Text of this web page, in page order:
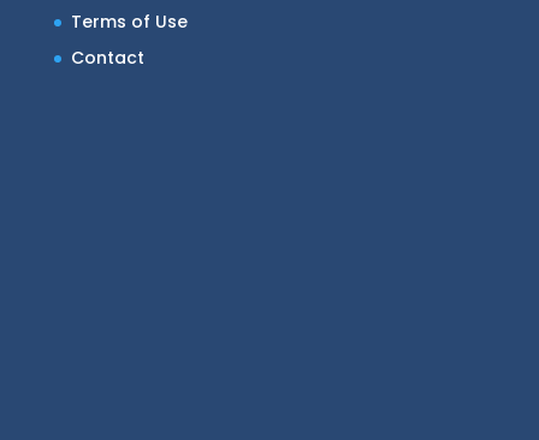
Terms of Use
Contact